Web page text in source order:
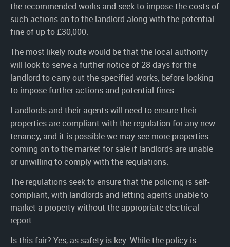
the recommended works and seek to impose the costs of
such actions on to the landlord along with the potential
fine of up to £30,000.
The most likely route would be that the local authority
will look to serve a further notice of 28 days for the
landlord to carry out the specified works, before looking
to impose further actions and potential fines.
Landlords and their agents will need to ensure their
properties are compliant with the regulation for any new
tenancy, and it is possible we may see more properties
coming on to the market for sale if landlords are unable
or unwilling to comply with the regulations.
The regulations seek to ensure that the policing is self-
compliant, with landlords and letting agents unable to
market a property without the appropriate electrical
report.
Is this fair? Yes, as safety is key. While the policy is